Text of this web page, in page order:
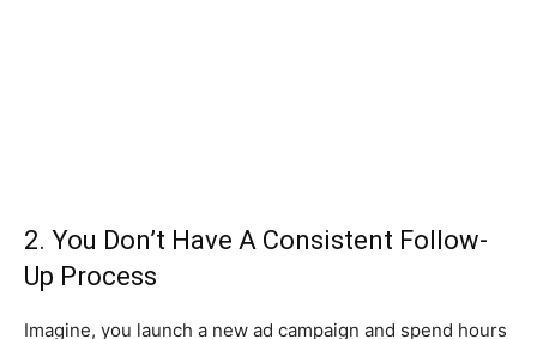
2. You Don’t Have A Consistent Follow-
Up Process
Imagine, you launch a new ad campaign and spend hours